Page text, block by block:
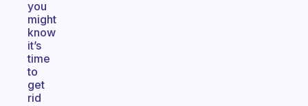
you
might
know
it’s
time
to
get
rid